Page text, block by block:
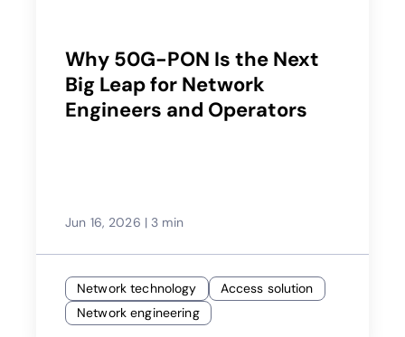
Why 50G-PON Is the Next
Big Leap for Network
Engineers and Operators
Jun 16, 2026 | 3 min
Network technology
Access solution
Network engineering